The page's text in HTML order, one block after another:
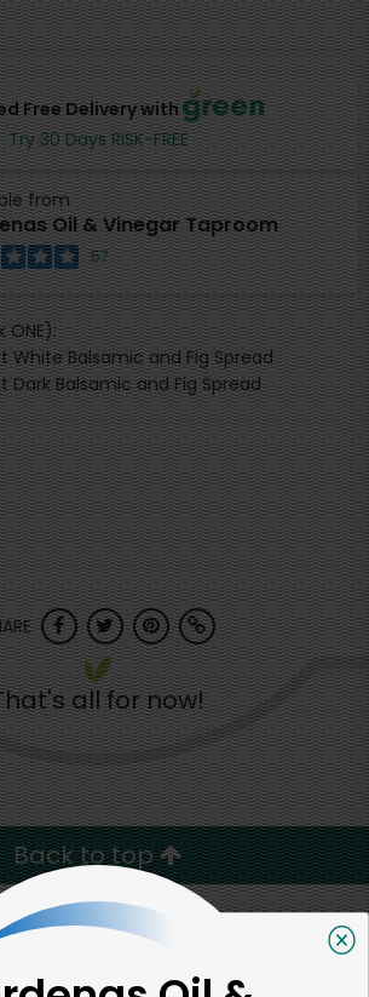
Free Delivery with
Try 30 Days RISK-FREE
from
Oil & Vinegar Taproom
57
ONE):
White Balsamic and Fig Spread
Dark Balsamic and Fig Spread
all for now!
Back to top
to social &